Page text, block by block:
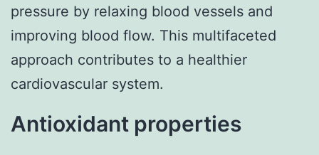
pressure by relaxing blood vessels and
improving blood flow. This multifaceted
approach contributes to a healthier
cardiovascular system.
Antioxidant properties